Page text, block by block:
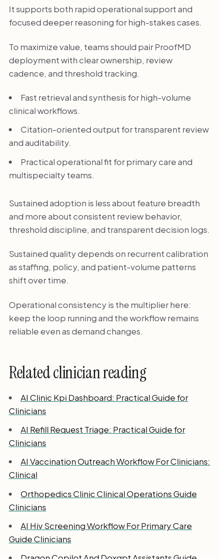
It supports both rapid operational support and
focused deeper reasoning for high-stakes cases.
To maximize value, teams should pair ProofMD
deployment with clear ownership, review
cadence, and threshold tracking.
Fast retrieval and synthesis for high-volume
clinical workflows.
Citation-oriented output for transparent review
and auditability.
Practical operational fit for primary care and
multispecialty teams.
Sustained adoption is less about feature breadth
and more about consistent review behavior,
threshold discipline, and transparent decision logs.
Sustained quality depends on recurrent calibration
as staffing, policy, and patient-volume patterns
shift over time.
Operational consistency is the multiplier here:
keep the loop running and the workflow remains
reliable even as demand changes.
Related clinician reading
AI Clinic Kpi Dashboard: Practical Guide for
Clinicians
AI Refill Request Triage: Practical Guide for
Clinicians
AI Vaccination Outreach Workflow For Clinicians:
Clinical
Orthopedics Clinic Clinical Operations Guide
Clinicians
AI Hiv Screening Workflow For Primary Care
Guide Clinicians